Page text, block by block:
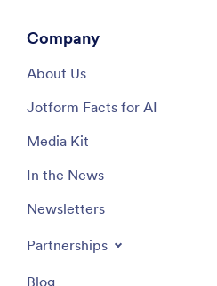
Company
About Us
Jotform Facts for AI
Media Kit
In the News
Newsletters
Partnerships
Blog